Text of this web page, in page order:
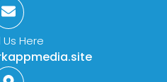
Us Here